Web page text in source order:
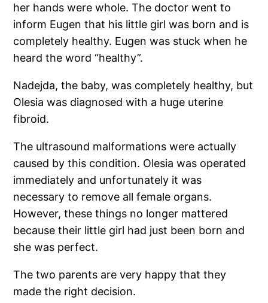
her hands were whole. The doctor went to
inform Eugen that his little girl was born and is
completely healthy. Eugen was stuck when he
heard the word “healthy”.
Nadejda, the baby, was completely healthy, but
Olesia was diagnosed with a huge uterine
fibroid.
The ultrasound malformations were actually
caused by this condition. Olesia was operated
immediately and unfortunately it was
necessary to remove all female organs.
However, these things no longer mattered
because their little girl had just been born and
she was perfect.
The two parents are very happy that they
made the right decision.